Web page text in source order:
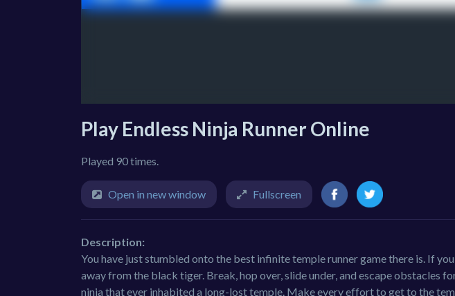
Play Endless Ninja Runner Online
Played 90 times.
Open in new window Fullscreen
Description:
You have just stumbled onto the best infinite temple runner game there is. If
away from the black tiger. Break, hop over, slide under, and escape obstacles
ninja that ever inhabited a long-lost temple. Make every effort to get to the